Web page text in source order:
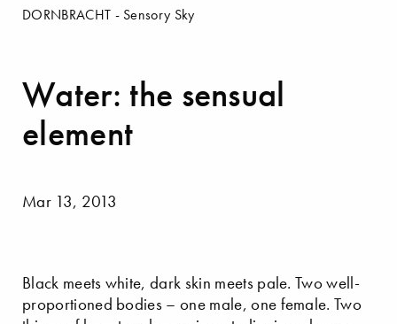
Water: the sensual
element
Mar 13, 2013
DORNBRACHT - Sensory Sky
Black meets white, dark skin meets pale. Two well-
proportioned bodies – one male, one female. Two